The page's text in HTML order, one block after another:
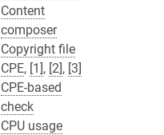
Content
composer
Copyright file
CPE, [1], [2], [3]
CPE-based
check
CPU usage